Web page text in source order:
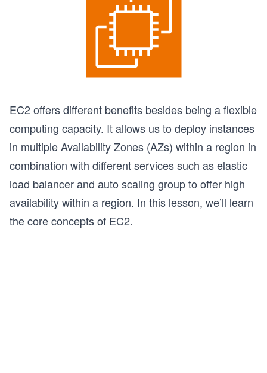
EC2 offers different benefits besides being a flexible
computing capacity. It allows us to deploy instances
in multiple Availability Zones (AZs) within a region in
combination with different services such as elastic
load balancer and auto scaling group to offer high
availability within a region. In this lesson, we’ll learn
the core concepts of EC2.